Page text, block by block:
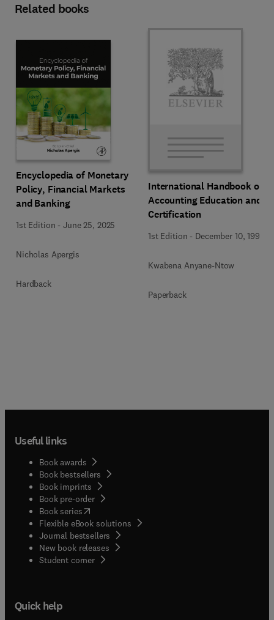
Related books
Encyclopedia of Monetary
Policy, Financial Markets
and Banking
1st Edition -June 25, 2025
Nicholas Apergis
Hardback
International Handbook of
Accounting Education and
Certification
1st Edition - December 10, 1992
Kwabena Anyane-Ntow
Paperback
Useful links
Book awards
Book bestsellers
Book imprints
Book pre-order
Book series(opens in new tab/window
Flexible eBook solutions
Journal bestsellers
New book releases
Student corner( opens in new tab/window
Quick help